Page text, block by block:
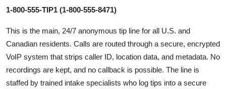
1-800-555-TIP1 (1-800-555-8471)
This is the main, 24/7 anonymous tip line for all U.S. and
Canadian residents. Calls are routed through a secure, encrypted
VoIP system that strips caller ID, location data, and metadata. No
recordings are kept, and no callback is possible. The line is
staffed by trained intake specialists who log tips into a secure